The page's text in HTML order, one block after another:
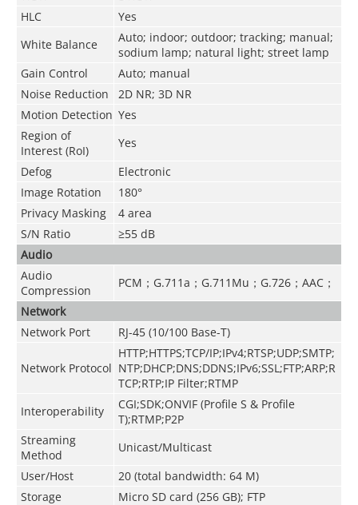
HLC
Yes
White Balance
Auto; indoor; outdoor; tracking; manual;
sodium lamp; natural light; street lamp
Gain Control
Auto; manual
Noise Reduction
2D NR; 3D NR
Motion Detection Yes
Region of
Interest (RoI)
Yes
Defog
Electronic
Image Rotation
180°
Privacy Masking
4 area
S/N Ratio
≥55 dB
Audio
Audio
Compression
PCM；G.711a；G.711Mu；G.726；AAC；
Network
Network Port
RJ-45 (10/100 Base-T)
Network Protocol
HTTP;HTTPS;TCP/IP;IPv4;RTSP;UDP;SMTP;
NTP;DHCP;DNS;DDNS;IPv6;SSL;FTP;ARP;R
TCP;RTP;IP Filter;RTMP
Interoperability
CGI;SDK;ONVIF (Profile S & Profile
T);RTMP;P2P
Streaming
Method
Unicast/Multicast
User/Host
20 (total bandwidth: 64 M)
Storage
Micro SD card (256 GB); FTP